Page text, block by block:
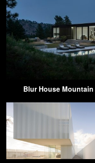
Blur House Mountain